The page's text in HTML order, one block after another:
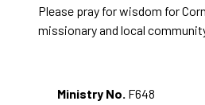
Please pray for wisdom for
missionary and local
Ministry No. F648